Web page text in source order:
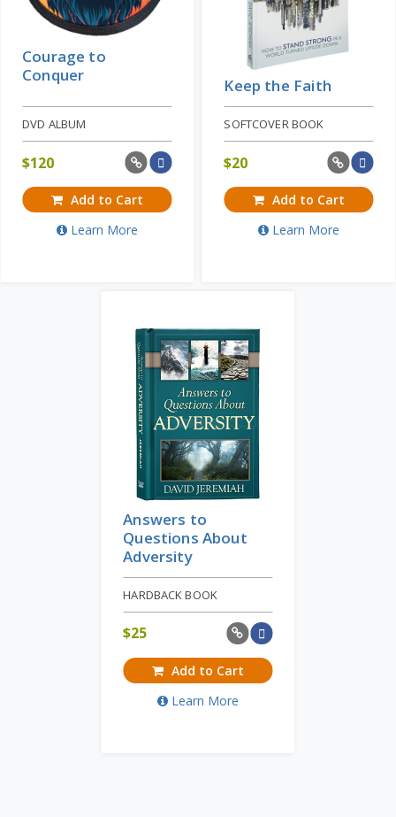
Courage to
Conquer
DVD ALBUM
$120
Add to Cart
Learn More
Keep the Faith
SOFTCOVER BOOK
$20
Add to Cart
Learn More
Answers to
Questions About
Adversity
HARDBACK BOOK
$25
Add to Cart
Learn More